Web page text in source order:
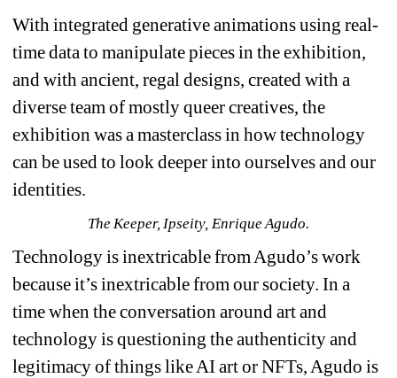
With integrated generative animations using real-
time data to manipulate pieces in the exhibition,
and with ancient, regal designs, created with a
diverse team of mostly queer creatives, the
exhibition was a masterclass in how technology
can be used to look deeper into ourselves and our
identities.
The Keeper, Ipseity, Enrique Agudo.
Technology is inextricable from Agudo’s work
because it’s inextricable from our society. In a
time when the conversation around art and
technology is questioning the authenticity and
legitimacy of things like AI art or NFTs, Agudo is